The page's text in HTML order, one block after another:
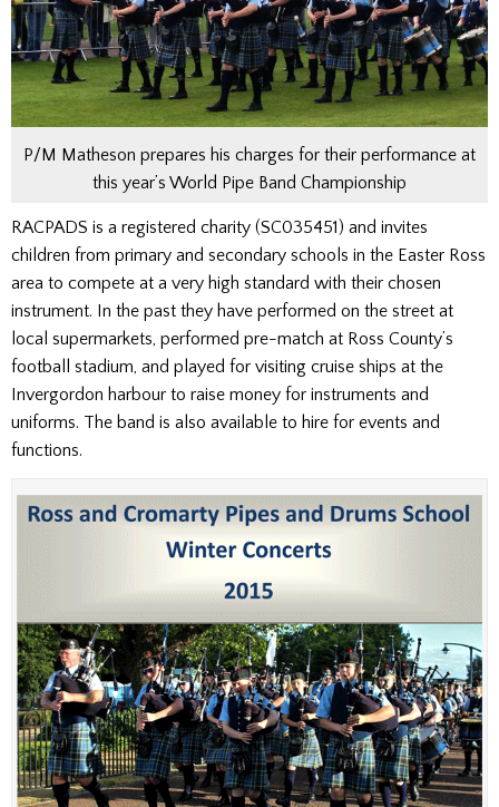
P/M Matheson prepares his charges for their performance at
this year’s World Pipe Band Championship
RACPADS is a registered charity (SC035451) and invites
children from primary and secondary schools in the Easter Ross
area to compete at a very high standard with their chosen
instrument. In the past they have performed on the street at
local supermarkets, performed pre-match at Ross County’s
football stadium, and played for visiting cruise ships at the
Invergordon harbour to raise money for instruments and
uniforms. The band is also available to hire for events and
functions.